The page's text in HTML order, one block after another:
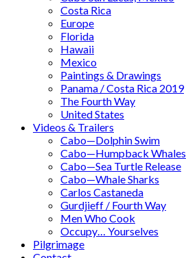
Costa Rica
Europe
Florida
Hawaii
Mexico
Paintings & Drawings
Panama / Costa Rica 2019
The Fourth Way
United States
Videos & Trailers
Cabo—Dolphin Swim
Cabo—Humpback Whales
Cabo—Sea Turtle Release
Cabo—Whale Sharks
Carlos Castaneda
Gurdjieff / Fourth Way
Men Who Cook
Occupy… Yourselves
Pilgrimage